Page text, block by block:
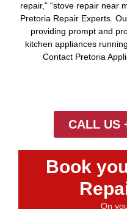
repair,” “stove repair near
Pretoria Repair Experts.
providing prompt and
kitchen appliances
Contact Pretoria
CALL US
Book
On